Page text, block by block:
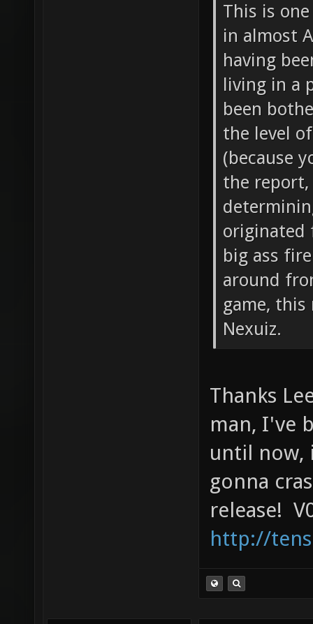
This is
in almost
having
living in a
been
the level
(because
the report,
originated
big ass
around
game,
Nexuiz.
Thanks
man, I've
until now,
gonna
release!
http://